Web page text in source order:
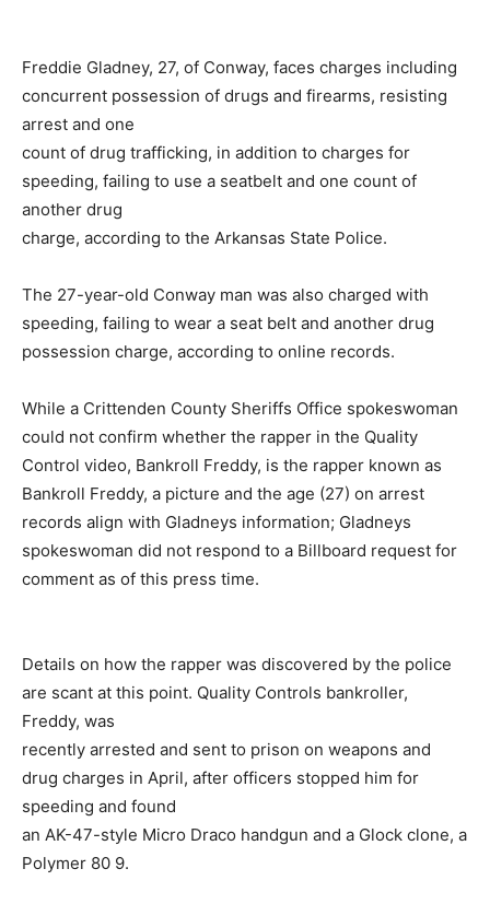
Freddie Gladney, 27, of Conway, faces charges including
concurrent possession of drugs and firearms, resisting
arrest and one
count of drug trafficking, in addition to charges for
speeding, failing to use a seatbelt and one count of
another drug
charge, according to the Arkansas State Police.
The 27-year-old Conway man was also charged with
speeding, failing to wear a seat belt and another drug
possession charge, according to online records.
While a Crittenden County Sheriffs Office spokeswoman
could not confirm whether the rapper in the Quality
Control video, Bankroll Freddy, is the rapper known as
Bankroll Freddy, a picture and the age (27) on arrest
records align with Gladneys information; Gladneys
spokeswoman did not respond to a Billboard request for
comment as of this press time.
Details on how the rapper was discovered by the police
are scant at this point. Quality Controls bankroller,
Freddy, was
recently arrested and sent to prison on weapons and
drug charges in April, after officers stopped him for
speeding and found
an AK-47-style Micro Draco handgun and a Glock clone, a
Polymer 80 9.